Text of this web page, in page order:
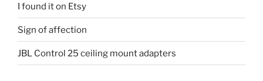
I found it on Etsy
Sign of affection
JBL Control 25 ceiling mount adapters